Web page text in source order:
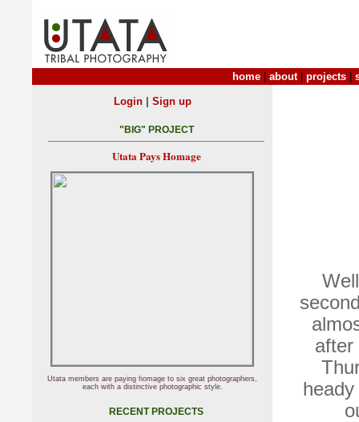
home about| projects
after
Login| Sign up
"BIG" PROJECT
Utata Pays Homage
Utata members are paying homage to six great photographers,
each with a distinctive photographic style.
RECENT PROJECTS